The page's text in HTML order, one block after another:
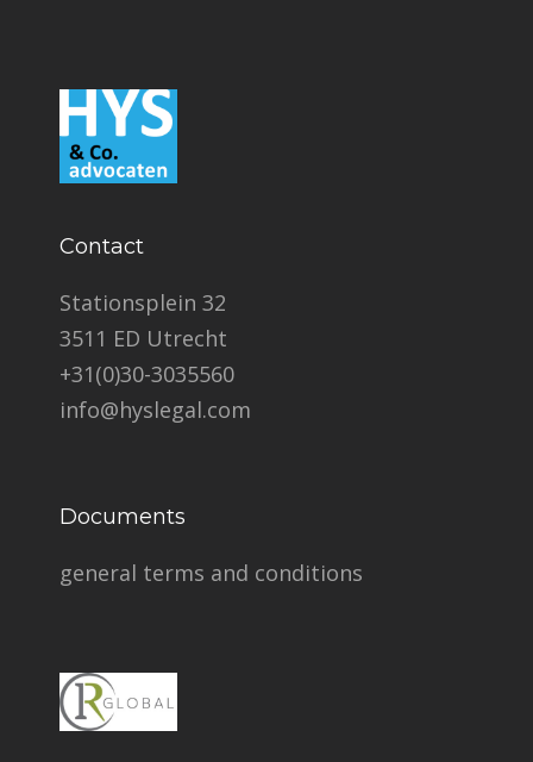
Contact
Stationsplein 32
3511 ED Utrecht
+31(0)30-3035560
info@hyslegal.com
Documents
general terms and conditions